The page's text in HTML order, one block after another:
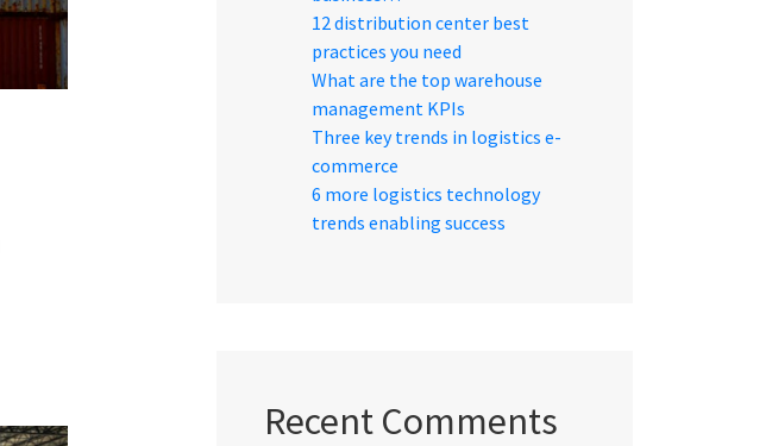
12 distribution center best
practices you need
What are the top warehouse
management KPIs
Three key trends in logistics e-
commerce
6 more logistics technology
trends enabling success
Recent Comments